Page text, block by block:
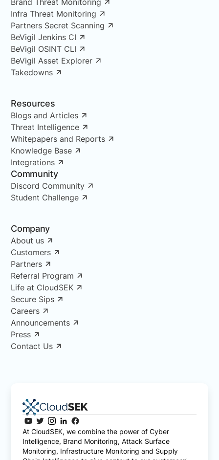
Infra Threat Monitoring
Partners Secret Scanning
BeVigil Jenkins CI
BeVigil OSINT CLI
BeVigil Asset Explorer
Takedowns
Resources
Blogs and Articles
Threat Intelligence
Whitepapers and Reports
Knowledge Base
Integrations
Community
Discord Community
Student Challenge
Company
About us
Customers
Partners
Referral Program
Life at CloudSEK
Secure Sips
Careers
Announcements
Press
Contact Us
At CloudSEK, we combine the power of Cyber
Intelligence, Brand Monitoring, Attack Surface
Monitoring, Infrastructure Monitoring and Supply